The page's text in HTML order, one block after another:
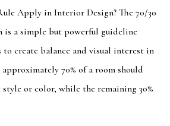
Apply in Interior Design? The 70/30
a simple but powerful guideline
to create balance and visual interest in
70% of a room should
or color, while the remaining 30%